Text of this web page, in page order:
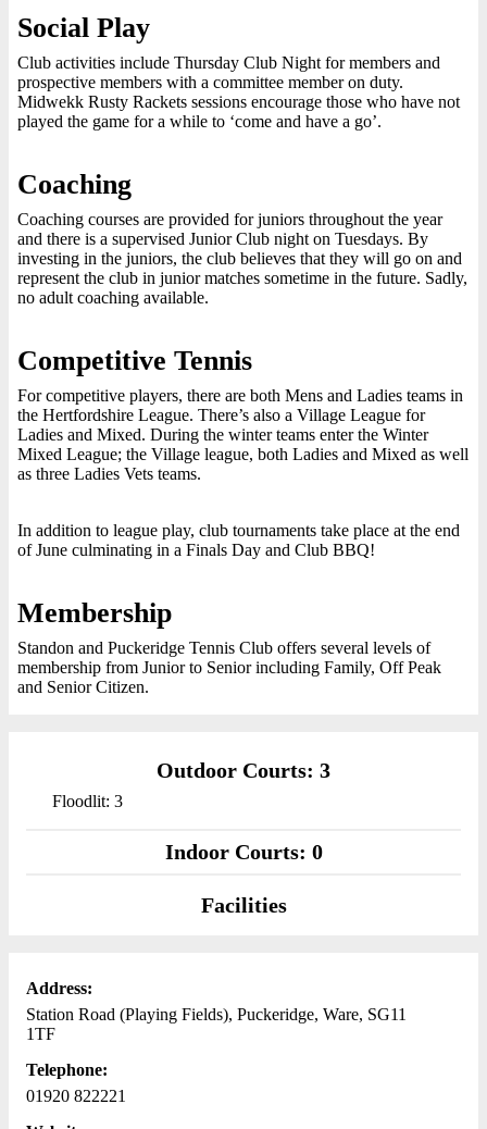
Social Play
Club activities include Thursday Club Night for members and
prospective members with a committee member on duty.
Midwekk Rusty Rackets sessions encourage those who have not
played the game for a while to ‘come and have a go’.
Coaching
Coaching courses are provided for juniors throughout the year
and there is a supervised Junior Club night on Tuesdays. By
investing in the juniors, the club believes that they will go on and
represent the club in junior matches sometime in the future. Sadly,
no adult coaching available.
Competitive Tennis
For competitive players, there are both Mens and Ladies teams in
the Hertfordshire League. There’s also a Village League for
Ladies and Mixed. During the winter teams enter the Winter
Mixed League; the Village league, both Ladies and Mixed as well
as three Ladies Vets teams.
In addition to league play, club tournaments take place at the end
of June culminating in a Finals Day and Club BBQ!
Membership
Standon and Puckeridge Tennis Club offers several levels of
membership from Junior to Senior including Family, Off Peak
and Senior Citizen.
Outdoor Courts: 3
Floodlit: 3
Indoor Courts: 0
Facilities
Address:
Station Road (Playing Fields), Puckeridge, Ware, SG11
1TF
Telephone:
01920 822221